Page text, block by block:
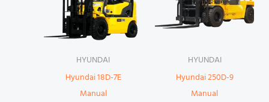
HYUNDAI
Hyundai 18D-7E
Manual
HYUNDAI
Hyundai 250D-9
Manual